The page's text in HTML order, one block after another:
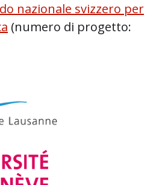
nazionale svizzero per
(numero di progetto: